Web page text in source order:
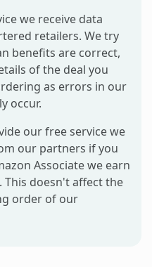
we receive data
retailers. We try
benefits are correct,
of the deal you
as errors in our
occur.
our free service we
our partners if you
Associate we earn
doesn't affect the
order of our